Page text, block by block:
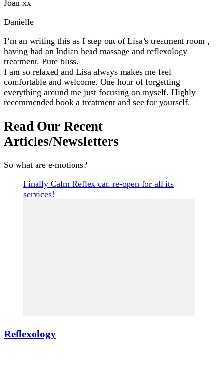
Joan xx
Danielle
I’m an writing this as I step out of Lisa’s treatment room ,
having had an Indian head massage and reflexology
treatment. Pure bliss.
I am so relaxed and Lisa always makes me feel
comfortable and welcome. One hour of forgetting
everything around me just focusing on myself. Highly
recommended book a treatment and see for yourself.
Read Our Recent
Articles/Newsletters
So what are e-motions?
Finally Calm Reflex can re-open for all its
services!
Reflexology